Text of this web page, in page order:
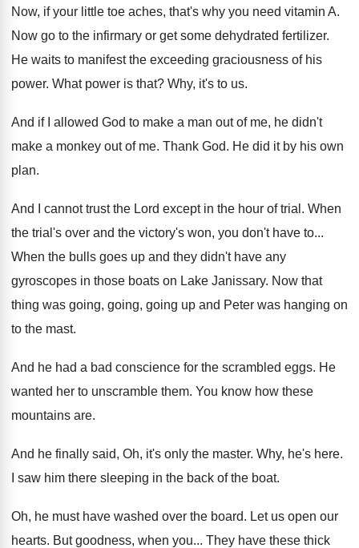
Now, if your little toe aches, that's why you need vitamin A.
Now go to the infirmary or get some dehydrated fertilizer.
He waits to manifest the exceeding graciousness of his
power. What power is that? Why, it's to us.
And if I allowed God to make a man out of me, he didn't
make a monkey out of me. Thank God. He did it by his own
plan.
And I cannot trust the Lord except in the hour of trial . When
the trial's over and the victory's won, you don't have to...
When the bulls goes up and they didn't have any
gyroscopes in those boats on Lake Janissary. Now that
thing was going, going, going up and Peter was hanging on
to the mast.
And he had a bad conscience for the scrambled eggs. He
wanted her to unscramble them. You know how these
mountains are.
And he finally said, Oh, it's only the master. Why, he's here.
I saw him there sleeping in the back of the boat.
Oh, he must have washed over the board. Let us open our
hearts. But goodness, when you... They have these thick